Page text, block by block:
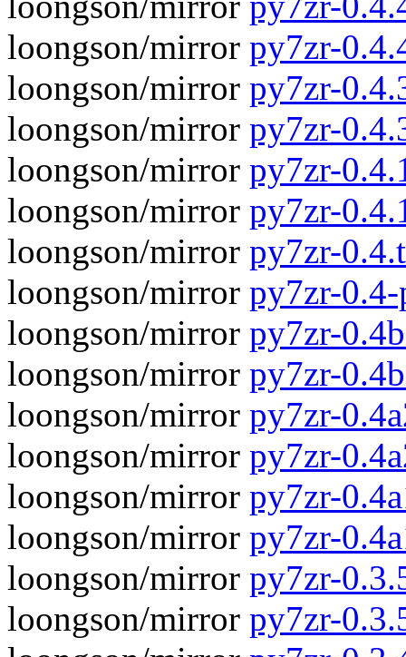
loongson/mirror py7zr-
loongson/mirror py7zr-
loongson/mirror py7zr-
loongson/mirror py7zr-
loongson/mirror py7zr-
loongson/mirror py7zr-
loongson/mirror py7zr-
loongson/mirror py7zr-
loongson/mirror py7zr-
loongson/mirror py7zr-
loongson/mirror py7zr-
loongson/mirror py7zr-
loongson/mirror py7zr-
loongson/mirror py7zr-
loongson/mirror py7zr-